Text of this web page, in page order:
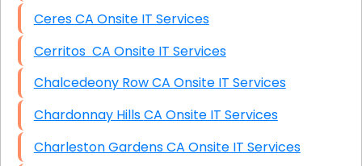
Ceres CA Onsite IT Services
Cerritos CA Onsite IT Services
Chalcedeony Row CA Onsite IT Services
Chardonnay Hills CA Onsite IT Services
Charleston Gardens CA Onsite IT Services